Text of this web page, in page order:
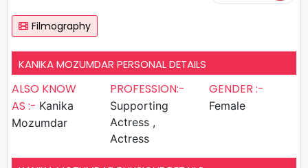
Filmography
KANIKA MOZUMDAR PERSONAL DETAILS
ALSO KNOW
AS :- Kanika
Mozumdar
PROFESSION:-
Supporting
Actress ,
Actress
GENDER :-
Female